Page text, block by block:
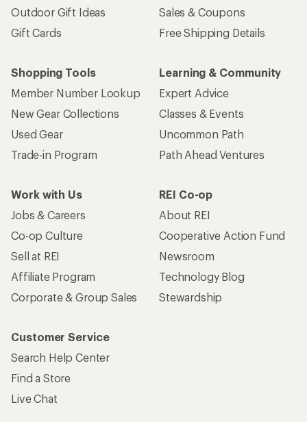
Outdoor Gift Ideas
Gift Cards
Sales & Coupons
Free Shipping Details
Shopping Tools
Member Number Lookup
New Gear Collections
Used Gear
Trade-in Program
Learning & Community
Expert Advice
Classes & Events
Uncommon Path
Path Ahead Ventures
Work with Us
Jobs & Careers
Co-op Culture
Sell at REI
Affiliate Program
Corporate & Group Sales
REI Co-op
About REI
Cooperative Action Fund
Newsroom
Technology Blog
Stewardship
Customer Service
Search Help Center
Find a Store
Live Chat